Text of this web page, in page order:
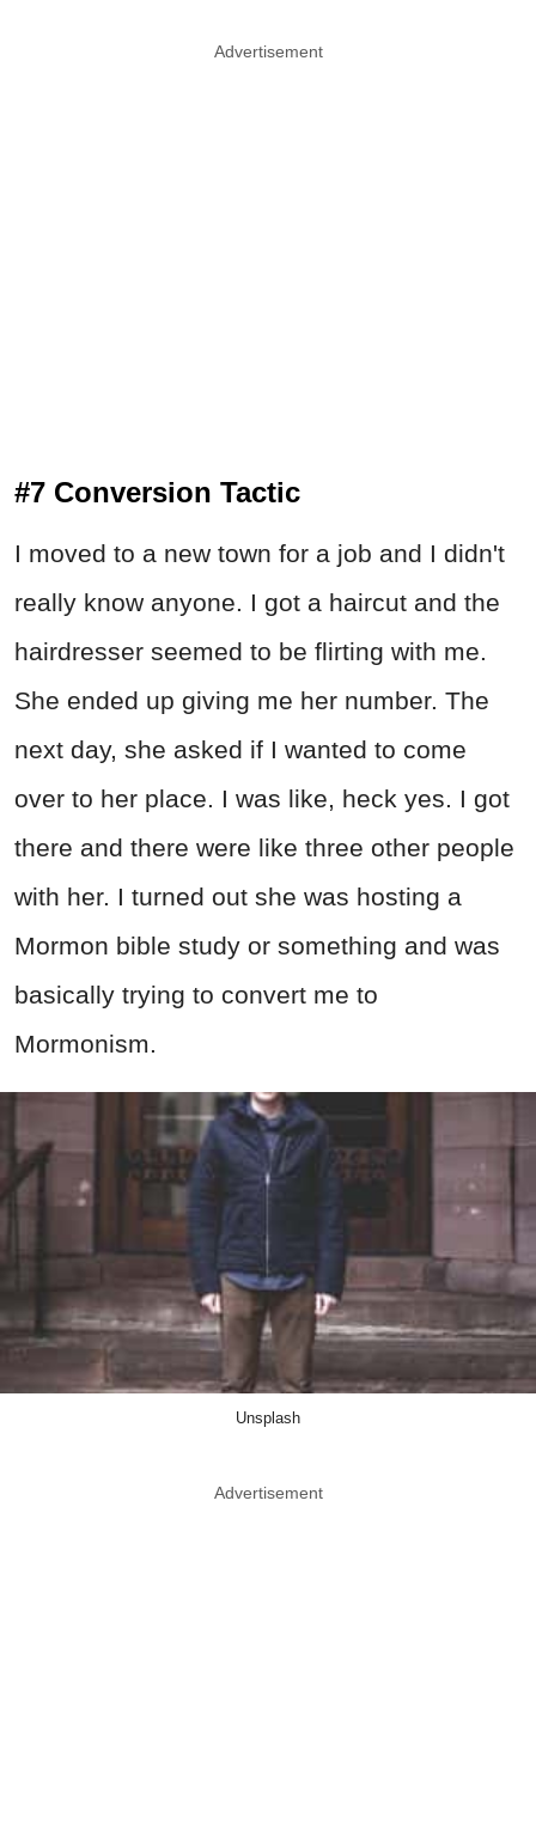
Advertisement
#7 Conversion Tactic
I moved to a new town for a job and I didn't
really know anyone. I got a haircut and the
hairdresser seemed to be flirting with me.
She ended up giving me her number. The
next day, she asked if I wanted to come
over to her place. I was like, heck yes. I got
there and there were like three other people
with her. I turned out she was hosting a
Mormon bible study or something and was
basically trying to convert me to
Mormonism.
Unsplash
Advertisement